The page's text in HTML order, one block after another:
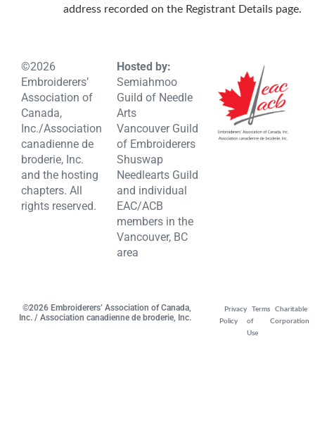
address recorded on the Registrant Details page.
©2026
Embroiderers’
Association of
Canada,
Inc./Association
canadienne de
broderie, Inc.
and the hosting
chapters. All
rights reserved.
Hosted by:
Semiahmoo
Guild of Needle
Arts
Vancouver Guild
of Embroiderers
Shuswap
Needlearts Guild
and individual
EAC/ACB
members in the
Vancouver, BC
area
©2026 Embroiderers’ Association of Canada,
Inc. / Association canadienne de broderie, Inc.
Privacy
Policy
Terms
of
Use
Charitable
Corporation